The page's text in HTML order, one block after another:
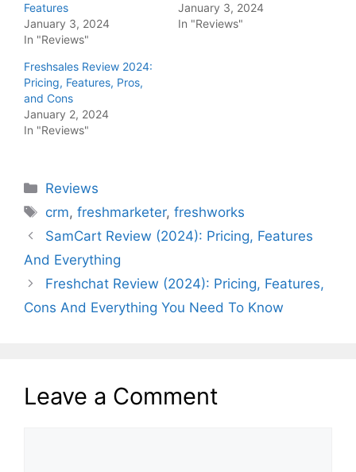
Features
January 3, 2024
In "Reviews"
January 3, 2024
In "Reviews"
Freshsales Review 2024:
Pricing, Features, Pros,
and Cons
January 2, 2024
In "Reviews"
Categories
Reviews
Tags
crm,freshmarketer,freshworks
SamCart Review (2024): Pricing, Features
And Everything
Freshchat Review (2024): Pricing, Features,
Cons And Everything You Need To Know
Leave a Comment